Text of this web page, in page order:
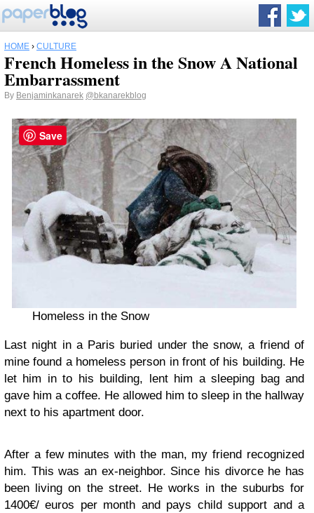
HOME › CULTURE
French Homeless in the Snow A National
Embarrassment
By Benjaminkanarek @bkanarekblog
Homeless in the Snow
Last night in a Paris buried under the snow, a friend of
mine found a homeless person in front of his building. He
let him in to his building, lent him a sleeping bag and
gave him a coffee. He allowed him to sleep in the hallway
next to his apartment door.
After a few minutes with the man, my friend recognized
him. This was an ex-neighbor. Since his divorce he has
been living on the street. He works in the suburbs for
1400€/ euros per month and pays child support and a
Save